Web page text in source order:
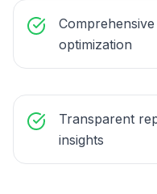
optimization
Transparent
insights